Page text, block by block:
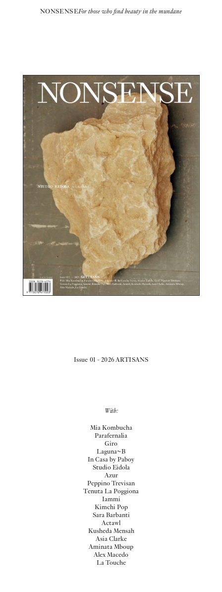
NONSENSEFor those who find beauty in the mundane
Issue 01 - 2026 ARTISANS
With:
Mia Kombucha
Parafernalia
Giro
Laguna~B
In Casa by Paboy
Studio Eidola
Azur
Peppino Trevisan
Tenuta La Poggiona
Iammi
Kimchi Pop
Sara Barbanti
Actawl
Kusheda Mensah
Asia Clarke
Aminata Mboup
Alex Macedo
La Touche